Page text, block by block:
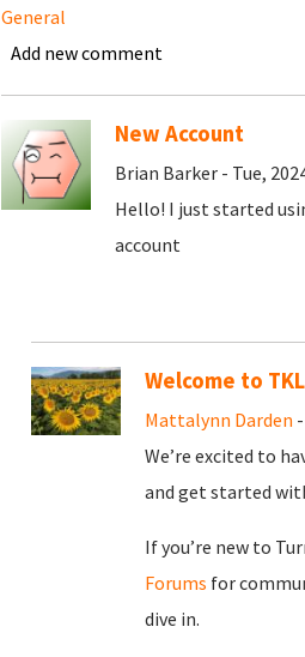
General
Add new comment
New Account
Brian Barker - Tue,
Hello! I just started
account
Welcome to
Mattalynn Darden
We’re excited to
and get started
If you’re new to
Forums for
dive in.